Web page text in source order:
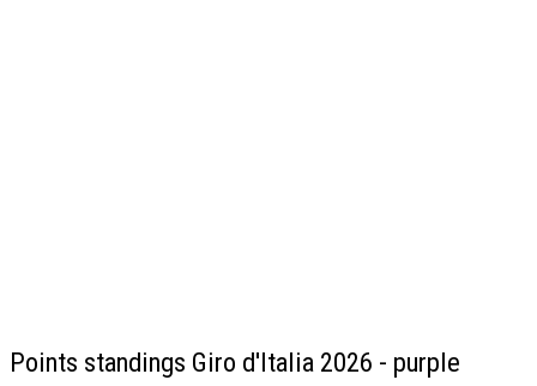
Points standings Giro d'Italia 2026 - purple